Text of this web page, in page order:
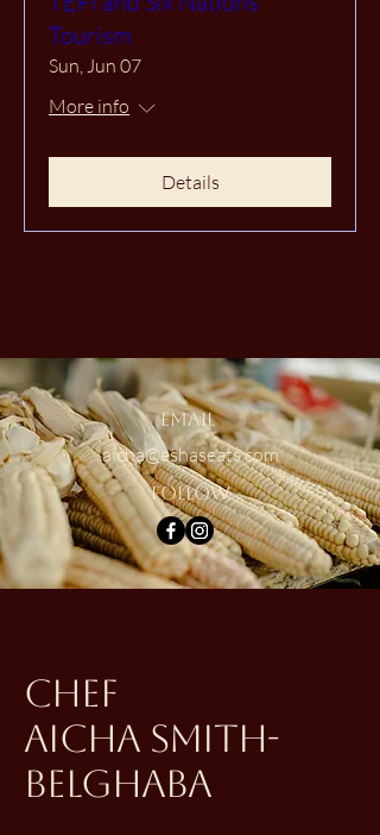
Tourism
Sun, Jun 07
More info
Details
Email
aicha@eshaseats.com
Follow
CHEF
aicha smith-
belghaba